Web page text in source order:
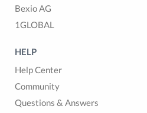
Bexio AG
1GLOBAL
HELP
Help Center
Community
Questions & Answers